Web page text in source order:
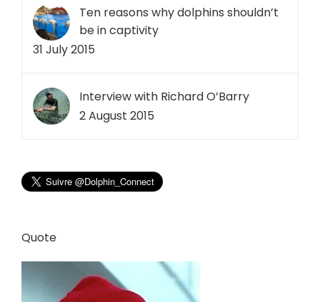
Ten reasons why dolphins shouldn’t
be in captivity
31 July 2015
Interview with Richard O’Barry
2 August 2015
Quote